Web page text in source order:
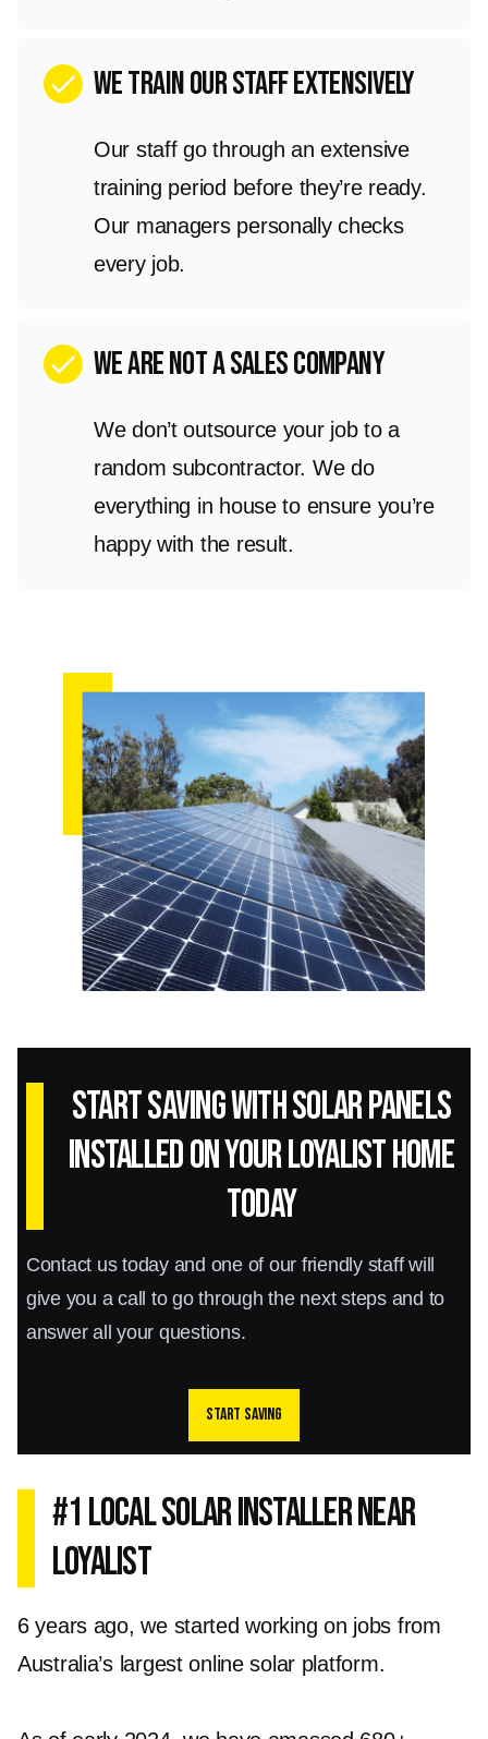
check We train our staff extensively
Our staff go through an extensive
training period before they’re ready.
Our managers personally checks
every job.
check we are not a sales company
We don’t outsource your job to a
random subcontractor. We do
everything in house to ensure you’re
happy with the result.
Start Saving with Solar panels
installed on your Loyalist home
today
Contact us today and one of our friendly staff will
give you a call to go through the next steps and to
answer all your questions.
Start saving
#1 Local Solar Installer Near
Loyalist
6 years ago, we started working on jobs from
Australia’s largest online solar platform.